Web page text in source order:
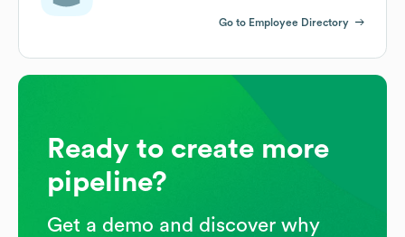
Go to Employee Directory
Ready to create more
pipeline?
Get a demo and discover why